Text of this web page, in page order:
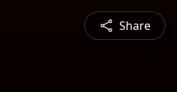
Share